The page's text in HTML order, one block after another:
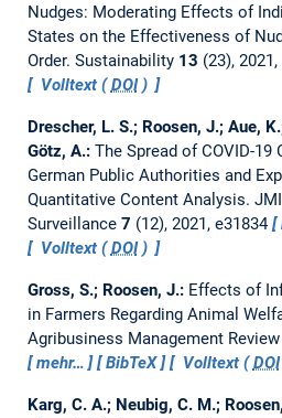
Nudges: Moderating Effects of
States on the Effectiveness of
Order. Sustainability 13 (23),
Volltext (DOI)
Drescher, L. S.; Roosen, J.; Aue,
Götz, A.: The Spread of COVID-
German Public Authorities and
Quantitative Content Analysis.
Surveillance 7 (12), 2021, e31834
Volltext (DOI)
Gross, S.; Roosen, J.: Effects of
in Farmers Regarding Animal
Agribusiness Management Review
mehr…
BibTeX Volltext (DOI
Karg, C. A.; Neubig, C. M.;